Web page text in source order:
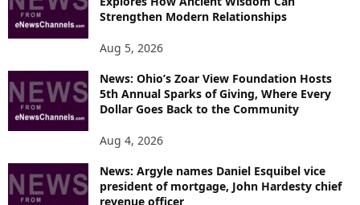
Strengthen Modern Relationships
Aug 5, 2026
News: Ohio’s Zoar View Foundation Hosts
5th Annual Sparks of Giving, Where Every
Dollar Goes Back to the Community
Aug 4, 2026
News: Argyle names Daniel Esquibel vice
president of mortgage, John Hardesty chief
revenue officer